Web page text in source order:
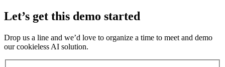
Let’s get this demo started
Drop us a line and we’d love to organize a time to meet and demo
our cookieless AI solution.